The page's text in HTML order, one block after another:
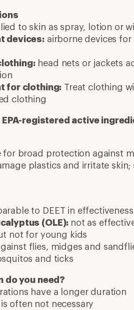
to skin as spray, lotion or
devices: airborne devices
head nets or jackets
for clothing: Treat clothing
clothing
registered active
for broad protection against
plastics and irritate skin;
to DEET in
(OLE): not as
not for young kids
flies, midges and
and ticks
do you need?
have a longer duration
often not necessary